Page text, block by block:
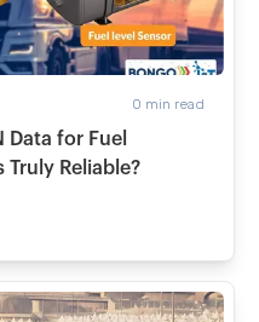
0 min read
Data for Fuel
Truly Reliable?